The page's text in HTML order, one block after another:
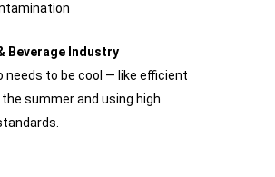
Beverage Industry
needs to be cool — like efficient
summer and using high